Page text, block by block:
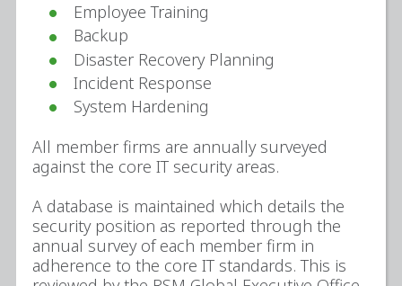
Employee Training
Backup
Disaster Recovery Planning
Incident Response
System Hardening
All member firms are annually surveyed
against the core IT security areas.
A database is maintained which details the
security position as reported through the
annual survey of each member firm in
adherence to the core IT standards. This is